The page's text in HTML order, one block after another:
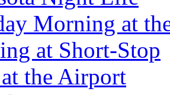
Morning at
at Short-Stop
at the Airport